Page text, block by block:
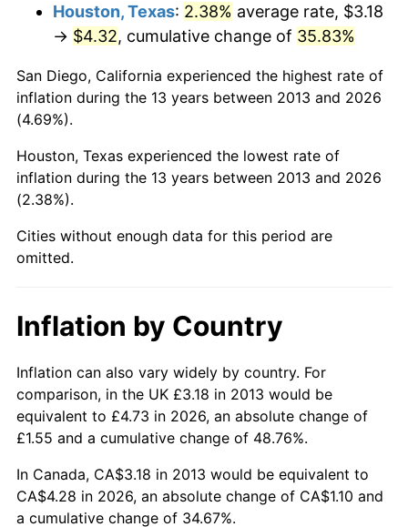
Houston, Texas: 2.38% average rate, $3.18
→ $4.32, cumulative change of 35.83%
San Diego, California experienced the highest rate of
inflation during the 13 years between 2013 and 2026
(4.69%).
Houston, Texas experienced the lowest rate of
inflation during the 13 years between 2013 and 2026
(2.38%).
Cities without enough data for this period are
omitted.
Inflation by Country
Inflation can also vary widely by country. For
comparison, in the UK £3.18 in 2013 would be
equivalent to £4.73 in 2026, an absolute change of
£1.55 and a cumulative change of 48.76%.
In Canada, CA$3.18 in 2013 would be equivalent to
CA$4.28 in 2026, an absolute change of CA$1.10 and
a cumulative change of 34.67%.